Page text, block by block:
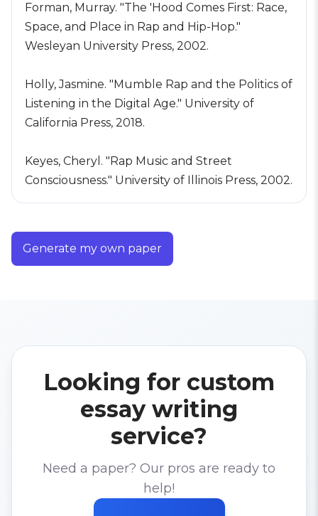
Forman, Murray. "The 'Hood Comes First: Race,
Space, and Place in Rap and Hip-Hop."
Wesleyan University Press, 2002.
Holly, Jasmine. "Mumble Rap and the Politics of
Listening in the Digital Age." University of
California Press, 2018.
Keyes, Cheryl. "Rap Music and Street
Consciousness." University of Illinois Press, 2002.
Generate my own paper
Looking for custom
essay writing
service?
Need a paper? Our pros are ready to
help!